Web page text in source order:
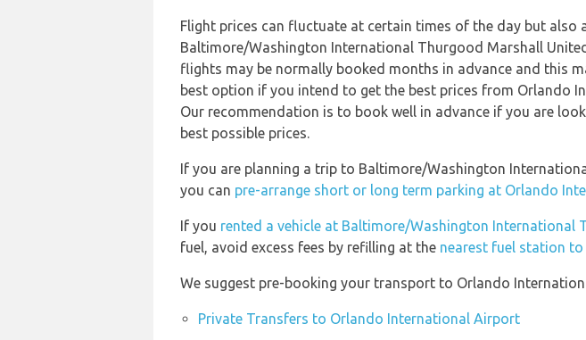
Flight prices can fluctuate at certain times of the day but also
Baltimore/Washington International Thurgood Marshall
flights may be normally booked months in advance and this
best option if you intend to get the best prices from Orlando
Our recommendation is to book well in advance if you are
best possible prices.
If you are planning a trip to Baltimore/Washington
you can pre-arrange short or long term parking at Orlando
If you rented a vehicle at Baltimore/Washington International
fuel, avoid excess fees by refilling at the nearest fuel station
We suggest pre-booking your transport to Orlando
Private Transfers to Orlando International Airport